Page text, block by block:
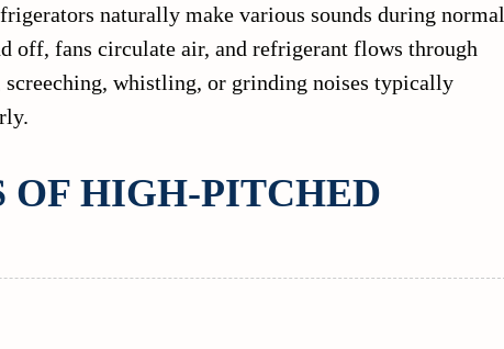
naturally make various sounds during normal
off, fans circulate air, and refrigerant flows through
whistling, or grinding noises typically
OF HIGH-PITCHED